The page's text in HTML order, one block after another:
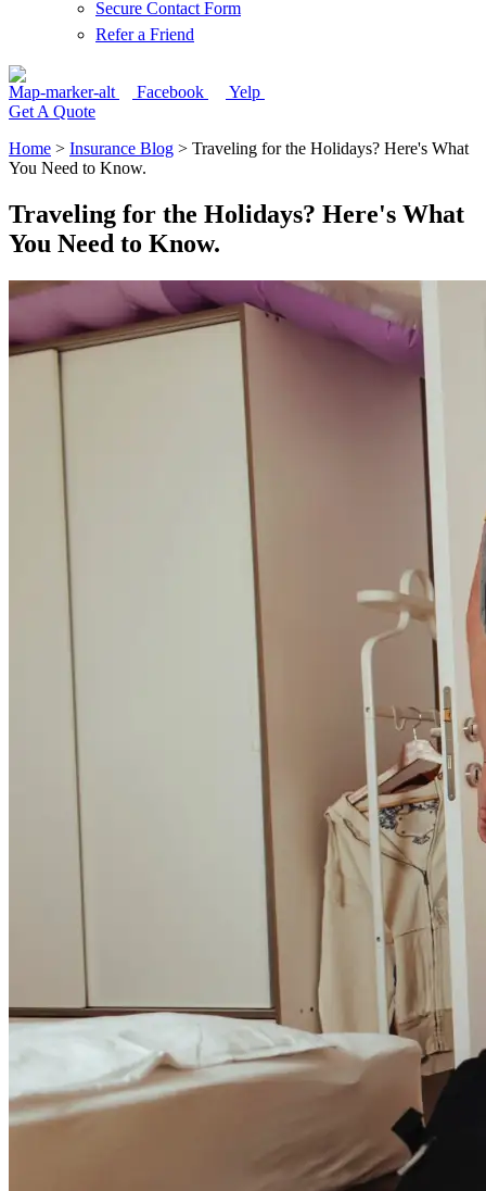
Secure Contact Form
Refer a Friend
Map-marker-alt Facebook
Yelp
Get A Quote
Home > Insurance Blog > Traveling for the Holidays? Here's What
You Need to Know.
Traveling for the Holidays? Here's What
You Need to Know.